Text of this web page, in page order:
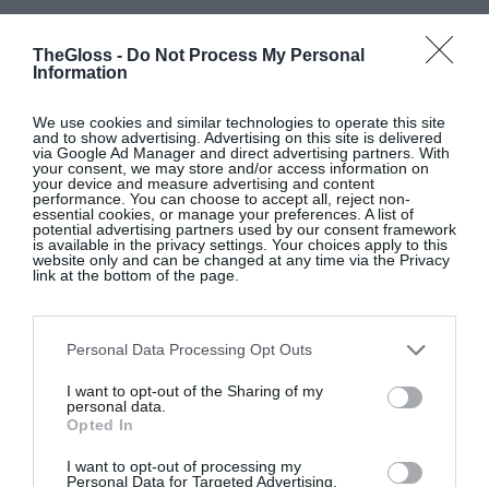
TheGloss - Do Not Process My Personal
Information
We use cookies and similar technologies to operate this site
and to show advertising. Advertising on this site is delivered
via Google Ad Manager and direct advertising partners. With
your consent, we may store and/or access information on
your device and measure advertising and content
performance. You can choose to accept all, reject non-
essential cookies, or manage your preferences. A list of
potential advertising partners used by our consent framework
is available in the privacy settings. Your choices apply to this
website only and can be changed at any time via the Privacy
link at the bottom of the page.
Personal Data Processing Opt Outs
I want to opt-out of the Sharing of my
personal data.
Opted In
I want to opt-out of processing my
Personal Data for Targeted Advertising.
Glossip: See All The Guests At
Continentally Classic at the
InterContinental Dublin
GLOSS~IP
10 New-In Homeware Arrivals To
Interiors